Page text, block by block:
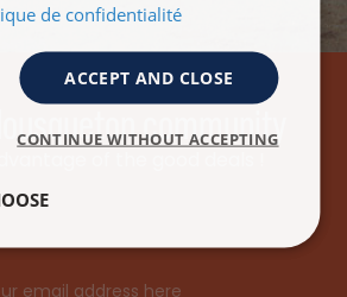
community
de confidentialité
ACCEPT AND CLOSE
CONTINUE WITHOUT ACCEPTING